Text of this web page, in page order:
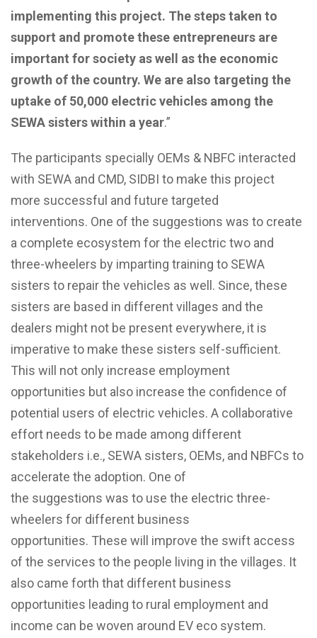
implementing this project. The steps taken to
support and promote these entrepreneurs are
important for society as well as the economic
growth of the country. We are also targeting the
uptake of 50,000 electric vehicles among the
SEWA sisters within a year.”
The participants specially OEMs & NBFC interacted
with SEWA and CMD, SIDBI to make this project
more successful and future targeted
interventions. One of the suggestions was to create
a complete ecosystem for the electric two and
three-wheelers by imparting training to SEWA
sisters to repair the vehicles as well. Since, these
sisters are based in different villages and the
dealers might not be present everywhere, it is
imperative to make these sisters self-sufficient.
This will not only increase employment
opportunities but also increase the confidence of
potential users of electric vehicles. A collaborative
effort needs to be made among different
stakeholders i.e., SEWA sisters, OEMs, and NBFCs to
accelerate the adoption. One of
the suggestions was to use the electric three-
wheelers for different business
opportunities. These will improve the swift access
of the services to the people living in the villages. It
also came forth that different business
opportunities leading to rural employment and
income can be woven around EV eco system.